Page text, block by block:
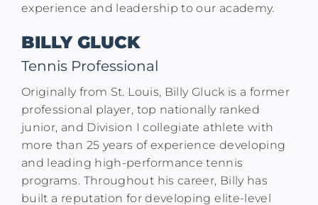
experience and leadership to our academy.
BILLY GLUCK
Tennis Professional
Originally from St. Louis, Billy Gluck is a former
professional player, top nationally ranked
junior, and Division I collegiate athlete with
more than 25 years of experience developing
and leading high-performance tennis
programs. Throughout his career, Billy has
built a reputation for developing elite-level